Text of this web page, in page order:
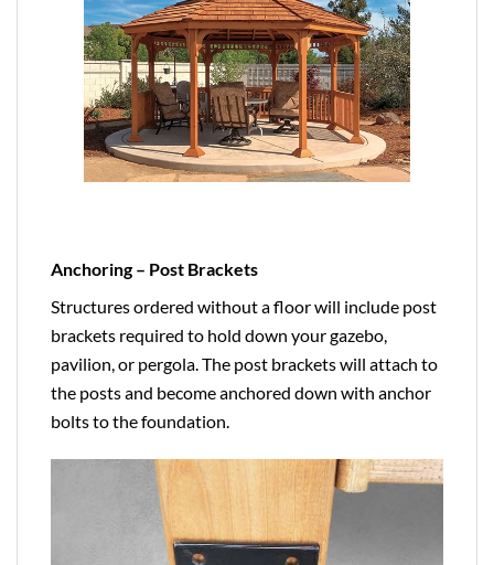
Anchoring – Post Brackets
Structures ordered without a floor will include post
brackets required to hold down your gazebo,
pavilion, or pergola. The post brackets will attach to
the posts and become anchored down with anchor
bolts to the foundation.